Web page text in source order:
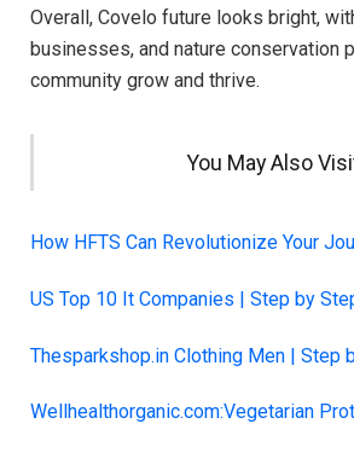
Overall, Covelo future looks bright,
businesses, and nature conservation
community grow and thrive.
You May Also
How HFTS Can Revolutionize Your
US Top 10 It Companies | Step by
Thesparkshop.in Clothing Men | Step
Wellhealthorganic.com:Vegetarian